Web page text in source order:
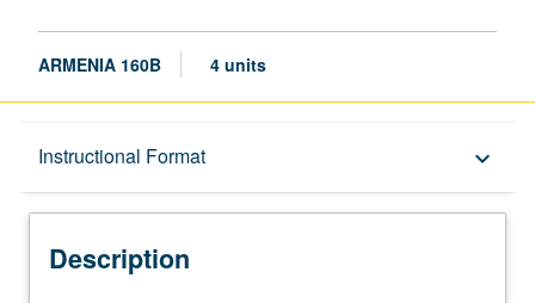
ARMENIA 160B 4 units
Instructional Format keyboard_arrow_down
Description
Description